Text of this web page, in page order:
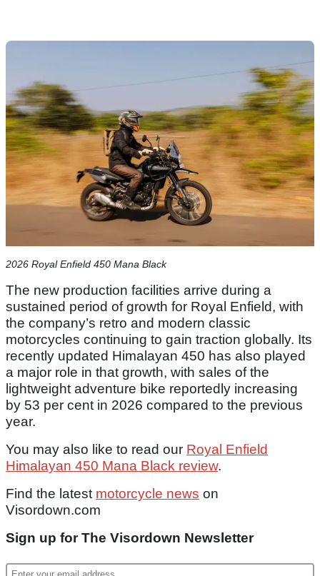
2026 Royal Enfield 450 Mana Black
The new production facilities arrive during a
sustained period of growth for Royal Enfield, with
the company’s retro and modern classic
motorcycles continuing to gain traction globally. Its
recently updated Himalayan 450 has also played
a major role in that growth, with sales of the
lightweight adventure bike reportedly increasing
by 53 per cent in 2026 compared to the previous
year.
You may also like to read our Royal Enfield
Himalayan 450 Mana Black review.
Find the latest motorcycle news on
Visordown.com
Sign up for The Visordown Newsletter